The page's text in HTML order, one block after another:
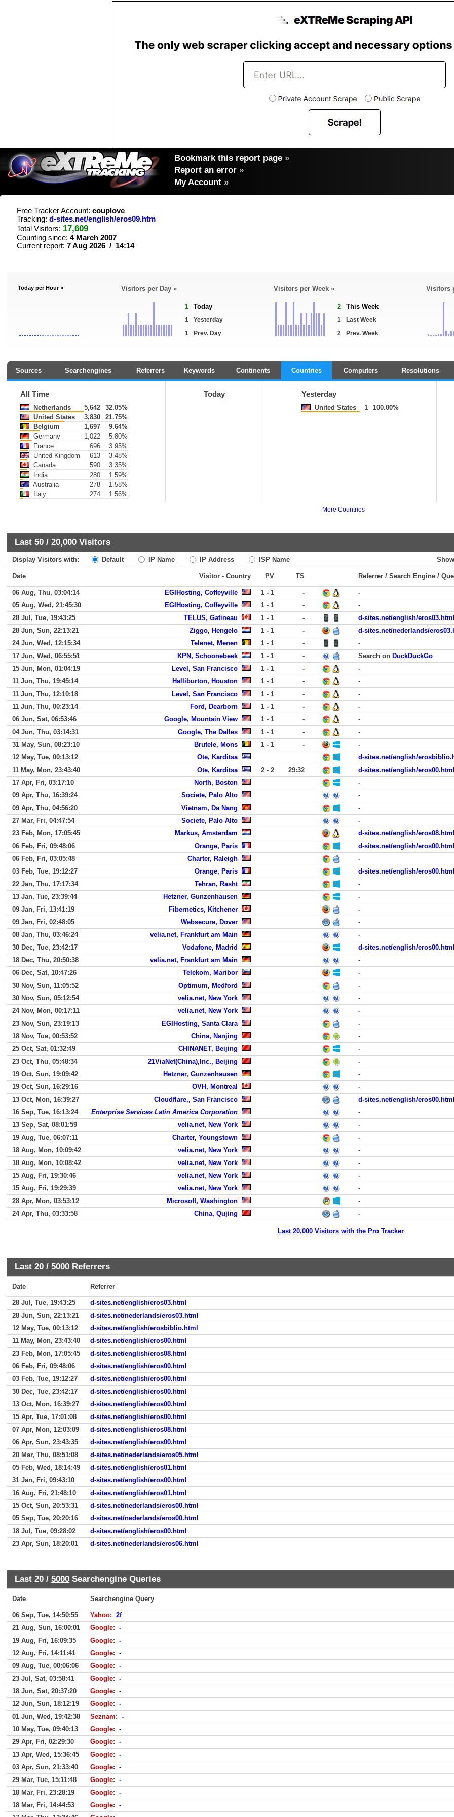
Bookmark this report page »
Report an error »
My Account »
Free Tracker Account: couplove
Tracking: d-sites.net/english/eros09.htm
Total Visitors: 17,609
Counting since: 4 March 2007
Current report: 7 Aug 2026 / 14:14
Today per Hour » Visitors per Day »
1 Today
1
Yesterday
1
Prev. Day
Visitors per Week »
2 This Week
1
Last Week
2
Prev. Week
Visitors
Sources Searchengines Referrers Keywords Continents Countries Computers Resolutions
All Time
Netherlands 5,642
32.05%
United States
3,830
21.75%
Belgium
1,697
9.64%
Germany
1,022
5.80%
France
696
3.95%
United Kingdom
613
3.48%
Canada
590
3.35%
India
280
1.59%
Australia
278
1.58%
Italy
274 1.56%
Today Yesterday
United States 1 100.00%
More Countries
Last 50 / 20,000 Visitors
Display Visitors with: Default IP Name IP Address ISP Name
Date Visitor - Country PV TS Referrer / Search Engine /
06 Aug, Thu, 03:04:14 EGIHosting, Coffeyville 1 - 1 -
-
05 Aug, Wed, 21:45:30
EGIHosting, Coffeyville 1 - 1 -
-
28 Jul, Tue, 19:43:25
TELUS, Gatineau 1 - 1 -
d-sites.net/english/eros03.html
28 Jun, Sun, 22:13:21
Ziggo, Hengelo 1 - 1 -
d-sites.net/nederlands/
24 Jun, Wed, 12:15:34
Telenet, Menen 1 - 1 -
-
17 Jun, Wed, 06:55:51
KPN, Schoonebeek 1 - 1 - Search on DuckDuckGo
15 Jun, Mon, 01:04:19
Level, San Francisco 1 - 1 -
-
11 Jun, Thu, 19:45:14
Halliburton, Houston 1 - 1 -
-
11 Jun, Thu, 12:10:18
Level, San Francisco 1 - 1 -
-
11 Jun, Thu, 00:23:14
Ford, Dearborn 1 - 1 -
-
06 Jun, Sat, 06:53:46
Google, Mountain View 1 - 1 -
-
04 Jun, Thu, 03:14:31
Google, The Dalles 1 - 1 -
-
31 May, Sun, 08:23:10
Brutele, Mons 1 - 1 -
-
12 May, Tue, 00:13:12
Ote, Karditsa
d-sites.net/english/
11 May, Mon, 23:43:40
Ote, Karditsa 2 - 2 29:32
d-sites.net/english/eros00.html
17 Apr, Fri, 03:17:10
North, Boston
-
09 Apr, Thu, 16:39:24
Societe, Palo Alto
-
09 Apr, Thu, 04:56:20
Vietnam, Da Nang
-
27 Mar, Fri, 04:47:54
Societe, Palo Alto
-
23 Feb, Mon, 17:05:45
Markus, Amsterdam
d-sites.net/english/eros08.html
06 Feb, Fri, 09:48:06
Orange, Paris
d-sites.net/english/eros00.html
06 Feb, Fri, 03:05:48
Charter, Raleigh
-
03 Feb, Tue, 19:12:27
Orange, Paris
d-sites.net/english/eros00.html
22 Jan, Thu, 17:17:34
Tehran, Rasht
-
13 Jan, Tue, 23:39:44
Hetzner, Gunzenhausen
-
09 Jan, Fri, 13:41:19
Fibernetics, Kitchener
-
09 Jan, Fri, 02:48:05
Websecure, Dover
-
08 Jan, Thu, 03:46:24
velia.net, Frankfurt am Main
-
30 Dec, Tue, 23:42:17
Vodafone, Madrid
d-sites.net/english/eros00.html
18 Dec, Thu, 20:50:38
velia.net, Frankfurt am Main
-
06 Dec, Sat, 10:47:26
Telekom, Maribor
-
30 Nov, Sun, 11:05:52
Optimum, Medford
-
30 Nov, Sun, 05:12:54
velia.net, New York
-
24 Nov, Mon, 00:17:11
velia.net, New York
-
23 Nov, Sun, 23:19:13
EGIHosting, Santa Clara
-
18 Nov, Tue, 00:53:52
China, Nanjing
-
25 Oct, Sat, 01:32:49
CHINANET, Beijing
-
23 Oct, Thu, 05:48:34
21ViaNet(China),Inc., Beijing
-
19 Oct, Sun, 19:09:42
Hetzner, Gunzenhausen
-
19 Oct, Sun, 16:29:16
OVH, Montreal
-
13 Oct, Mon, 16:39:27
Cloudflare,, San Francisco
d-sites.net/english/eros00.html
16 Sep, Tue, 16:13:24
Enterprise Services Latin America Corporation
-
13 Sep, Sat, 08:01:59
velia.net, New York
-
19 Aug, Tue, 06:07:11
Charter, Youngstown
-
18 Aug, Mon, 10:09:42
velia.net, New York
-
18 Aug, Mon, 10:08:42
velia.net, New York
-
15 Aug, Fri, 19:30:46
velia.net, New York
-
15 Aug, Fri, 19:29:39
velia.net, New York
-
28 Apr, Mon, 03:53:12
Microsoft, Washington
-
24 Apr, Thu, 03:33:58
China, Qujing -
Last 20,000 Visitors with the Pro Tracker
Last 20 / 5000 Referrers
Date Referrer
28 Jul, Tue, 19:43:25
d-sites.net/english/eros03.html
28 Jun, Sun, 22:13:21
d-sites.net/nederlands/eros03.html
12 May, Tue, 00:13:12
d-sites.net/english/erosbiblio.html
11 May, Mon, 23:43:40
d-sites.net/english/eros00.html
23 Feb, Mon, 17:05:45
d-sites.net/english/eros08.html
06 Feb, Fri, 09:48:06
d-sites.net/english/eros00.html
03 Feb, Tue, 19:12:27
d-sites.net/english/eros00.html
30 Dec, Tue, 23:42:17
d-sites.net/english/eros00.html
13 Oct, Mon, 16:39:27
d-sites.net/english/eros00.html
15 Apr, Tue, 17:01:08
d-sites.net/english/eros00.html
07 Apr, Mon, 12:03:09
d-sites.net/english/eros08.html
06 Apr, Sun, 23:43:35
d-sites.net/english/eros00.html
20 Mar, Thu, 08:51:08
d-sites.net/nederlands/eros05.html
05 Feb, Wed, 18:14:49
d-sites.net/english/eros01.html
31 Jan, Fri, 09:43:10
d-sites.net/english/eros00.html
16 Aug, Fri, 21:48:10
d-sites.net/english/eros01.html
15 Oct, Sun, 20:53:31
d-sites.net/nederlands/eros00.html
05 Sep, Tue, 20:20:16
d-sites.net/nederlands/eros00.html
18 Jul, Tue, 09:28:02
d-sites.net/english/eros00.html
23 Apr, Sun, 18:20:01
d-sites.net/nederlands/eros06.html
Last 20 / 5000 Searchengine Queries
Date Searchengine Query
06 Sep, Tue, 14:50:55 Yahoo: 2f
21 Aug, Sun, 16:00:01
Google: -
19 Aug, Fri, 16:09:35
Google: -
12 Aug, Fri, 14:11:41
Google: -
09 Aug, Tue, 00:06:06
Google: -
23 Jul, Sat, 03:58:41
Google: -
18 Jun, Sat, 20:37:20
Google: -
12 Jun, Sun, 18:12:19
Google: -
01 Jun, Wed, 19:42:38
Seznam: -
10 May, Tue, 09:40:13
Google: -
29 Apr, Fri, 02:29:30
Google: -
13 Apr, Wed, 15:36:45
Google: -
03 Apr, Sun, 21:33:40
Google: -
29 Mar, Tue, 15:11:48
Google: -
18 Mar, Fri, 23:28:19
Google: -
18 Mar, Fri, 14:44:53
Google: -